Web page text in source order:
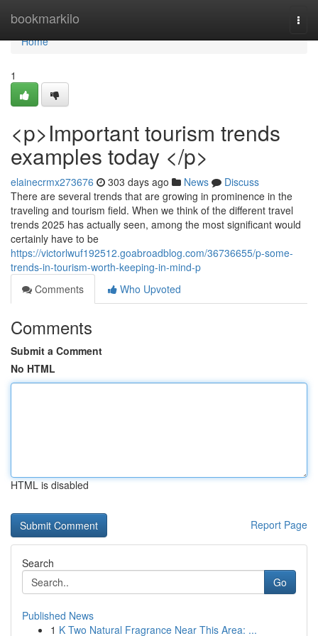
bookmarkilo
Home
Home
1
<p>Important tourism trends
examples today </p>
elainecrmx273676 303 days ago News
Discuss
There are several trends that are growing in prominence in the
traveling and tourism field. When we think of the different travel
trends 2025 has actually seen, among the most significant would
certainly have to be
https://victorlwuf192512.goabroadblog.com/36736655/p-some-
trends-in-tourism-worth-keeping-in-mind-p
Comments
Who Upvoted
Comments
Submit a Comment
No HTML
HTML is disabled
Report Page
Search
Go
Published News
1 K Two Natural Fragrance Near This Area: ...